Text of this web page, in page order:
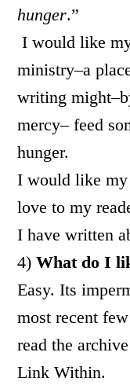
hunger.”
I would like
ministry–a
writing
mercy– feed
hunger.
I would like
love to my
I have written
4)What do I
Easy. Its
most recent
read the
Link Within.